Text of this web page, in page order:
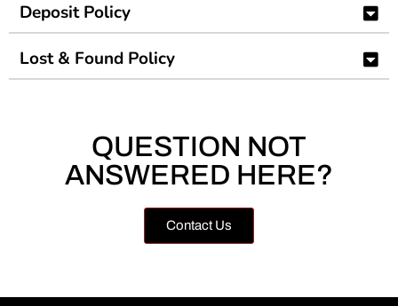
Deposit Policy
Lost & Found Policy
QUESTION NOT
ANSWERED HERE?
Contact Us